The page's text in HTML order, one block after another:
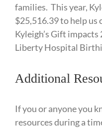
families. This year,
$25,516.39 to help us
Kyleigh’s Gift
Liberty Hospital
Additional
If you or anyone you
resources during a